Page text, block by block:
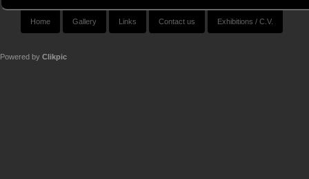
Home Gallery Links Contact us Exhibitions / C.V.
Powered by Clikpic